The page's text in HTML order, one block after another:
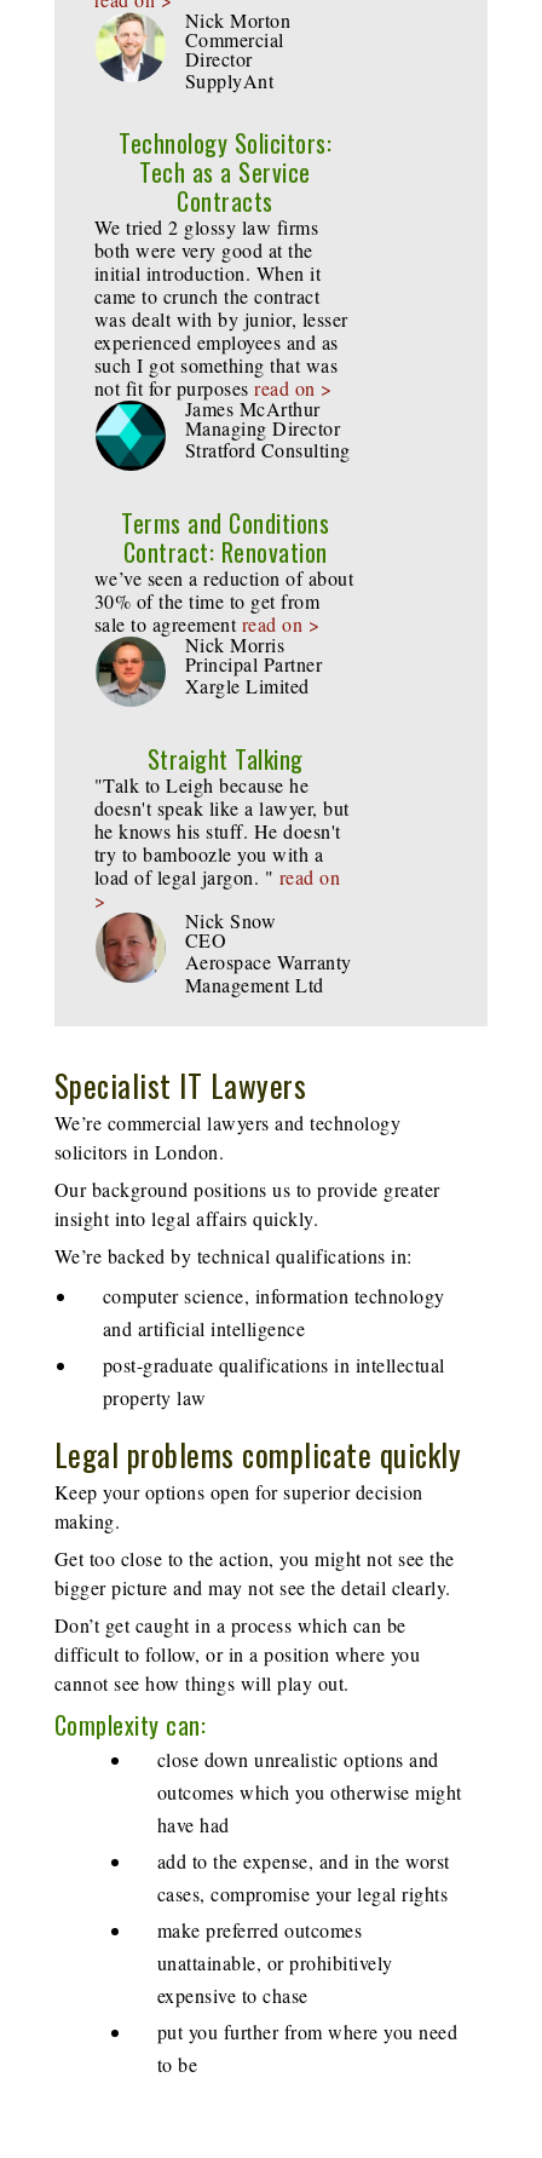
Nick Morton
Commercial
Director
SupplyAnt
Technology Solicitors:
Tech as a Service
Contracts
We tried 2 glossy law firms
both were very good at the
initial introduction. When it
came to crunch the contract
was dealt with by junior, lesser
experienced employees and as
such I got something that was
not fit for purposes read on >
James McArthur
Managing Director
Stratford Consulting
Terms and Conditions
Contract: Renovation
we’ve seen a reduction of about
30% of the time to get from
sale to agreementread on >
Nick Morris
Principal Partner
Xargle Limited
Straight Talking
"Talk to Leigh because he
doesn't speak like a lawyer, but
he knows his stuff. He doesn't
try to bamboozle you with a
load of legal jargon. " read on
>
Nick Snow
CEO
Aerospace Warranty
Management Ltd
Specialist IT Lawyers
We’re commercial lawyers andtechnology
solicitorsin London.
Our background positions us to provide greater
insight into legal affairs quickly.
We’re backed by technical qualifications in:
computer science, information technology
and artificial intelligence
post-graduate qualifications in intellectual
property law
Legal problems complicate quickly
Keep your options open for superior decision
making.
Get too close to the action, you might not see the
bigger picture and may not see the detail clearly.
Don’t get caught in a process which can be
difficult to follow, or in a position where you
cannot see how things will play out.
Complexity can:
close down unrealistic options and
outcomes which you otherwise might
have had
add to the expense, and in the worst
cases, compromise your legal rights
make preferred outcomes
unattainable, or prohibitively
expensive to chase
put you further from where you need
to be